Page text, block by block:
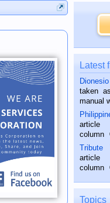
Latest
taken
manual
is a
hard
article
column
on
Tribute
article
column
on the
man
Topics